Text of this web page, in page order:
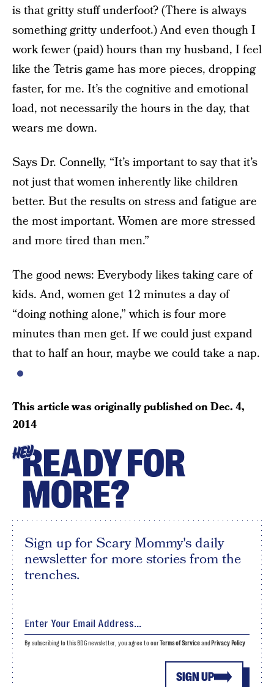
is that gritty stuff underfoot? (There is always
something gritty underfoot.) And even though I
work fewer (paid) hours than my husband, I feel
like the Tetris game has more pieces, dropping
faster, for me. It’s the cognitive and emotional
load, not necessarily the hours in the day, that
wears me down.
Says Dr. Connelly, “It’s important to say that it’s
not just that women inherently like children
better. But the results on stress and fatigue are
the most important. Women are more stressed
and more tired than men.”
The good news: Everybody likes taking care of
kids. And, women get 12 minutes a day of
“doing nothing alone,” which is four more
minutes than men get. If we could just expand
that to half an hour, maybe we could take a nap.
This article was originally published onDec. 4,
2014
HEYREADY FOR
MORE?
Sign up for Scary Mommy's daily
newsletter for more stories from the
trenches.
SIGN UP
By subscribing to this BDG newsletter, you agree to ourTerms of Serviceand Privacy Policy